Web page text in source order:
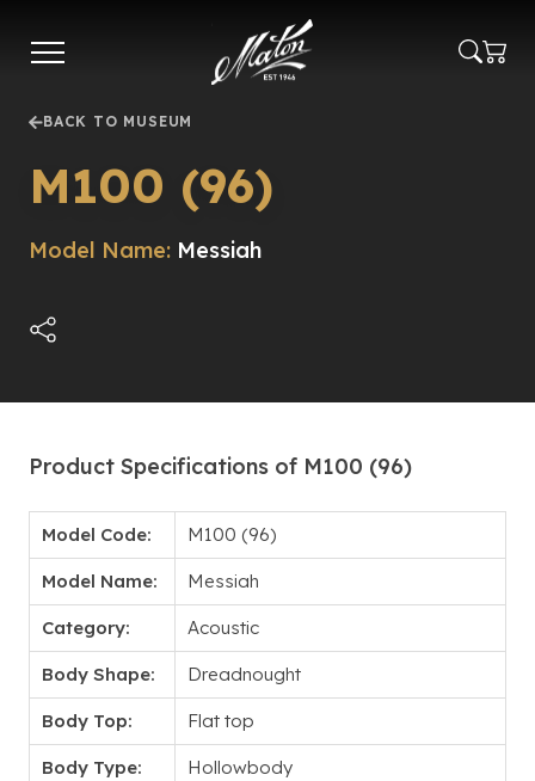
main
BACK TO MUSEUM
M100 (96)
Model Name: Messiah
Product Specifications of M100 (96)
Model Code: M100 (96)
Model Name: Messiah
Category: Acoustic
Body Shape: Dreadnought
Body Top: Flat top
Body Type: Hollowbody